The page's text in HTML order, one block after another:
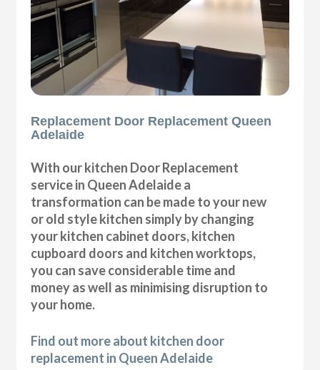
Replacement Door Replacement Queen
Adelaide
With our kitchen Door Replacement
service in Queen Adelaide a
transformation can be made to your new
or old style kitchen simply by changing
your kitchen cabinet doors, kitchen
cupboard doors and kitchen worktops,
you can save considerable time and
money as well as minimising disruption to
your home.
Find out more about kitchen door
replacement in Queen Adelaide